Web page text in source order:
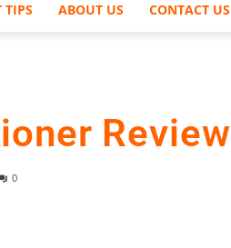
TIPS ABOUT US CONTACT US
Review
0